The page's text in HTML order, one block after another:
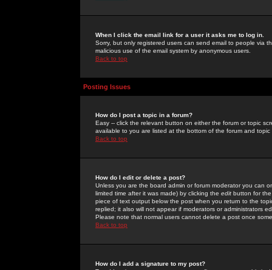
When I click the email link for a user it asks me to log in.
Sorry, but only registered users can send email to people via
malicious use of the email system by anonymous users.
Back to top
Posting Issues
How do I post a topic in a forum?
Easy -- click the relevant button on either the forum or topic
available to you are listed at the bottom of the forum and
Back to top
How do I edit or delete a post?
Unless you are the board admin or forum moderator you can
limited time after it was made) by clicking the edit button for
piece of text output below the post when you return to the
replied; it also will not appear if moderators or administrators
Please note that normal users cannot delete a post once
Back to top
How do I add a signature to my post?